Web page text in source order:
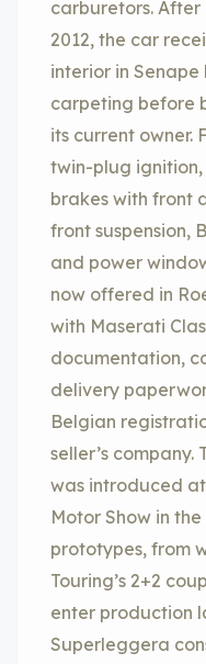
carburetors. After
2012, the car
interior in
carpeting before
its current owner.
twin-plug
brakes with front
front suspension,
and power
now offered in
with Maserati
documentation,
delivery
Belgian
seller’s company.
was introduced
Motor Show in
prototypes, from
Touring’s 2+2
enter production
Superleggera